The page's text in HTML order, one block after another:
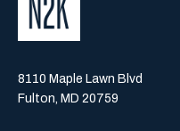
8110 Maple Lawn Blvd
Fulton, MD 20759